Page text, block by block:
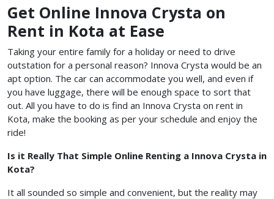
Get Online Innova Crysta on
Rent in Kota at Ease
Taking your entire family for a holiday or need to drive
outstation for a personal reason? Innova Crysta would be an
apt option. The car can accommodate you well, and even if
you have luggage, there will be enough space to sort that
out. All you have to do is find an Innova Crysta on rent in
Kota, make the booking as per your schedule and enjoy the
ride!
Is it Really That Simple Online Renting a Innova Crysta in
Kota?
It all sounded so simple and convenient, but the reality may